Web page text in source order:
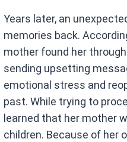
Years later, an
memories back.
mother found her
sending upsetting
emotional stress and
past. While trying to
learned that her mother
children. Because of her